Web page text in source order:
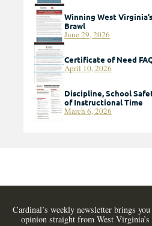
Winning West
Brawl
June 29, 2026
Certificate of Need
April 10, 2026
Discipline, School
of Instructional Time
March 6, 2026
Cardinal’s weekly newsletter brings
opinion straight from West